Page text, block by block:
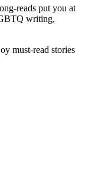
reads put you at
writing,
must-read stories